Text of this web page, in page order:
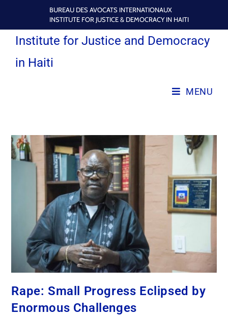
BUREAU DES AVOCATS INTERNATIONAUX
INSTITUTE FOR JUSTICE & DEMOCRACY IN HAITI
Institute for Justice and Democracy
in Haiti
MENU
Rape: Small Progress Eclipsed by
Enormous Challenges